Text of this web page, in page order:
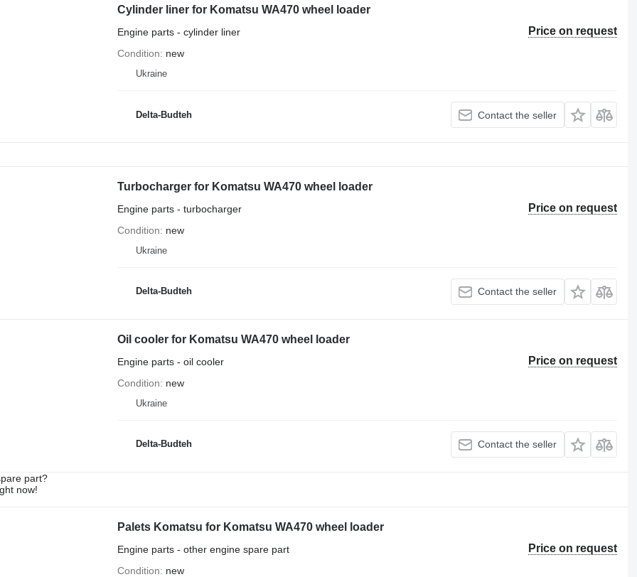
Cylinder liner for Komatsu WA470 wheel loader
Price on request
Engine parts - cylinder liner
Condition
new
Ukraine
Delta-Budteh Contact the seller
Turbocharger for Komatsu WA470 wheel loader
Price on request
Engine parts - turbocharger
Condition
new
Ukraine
Delta-Budteh Contact the seller
Oil cooler for Komatsu WA470 wheel loader
Price on request
Engine parts - oil cooler
Condition
new
Ukraine
Delta-Budteh Contact the seller
part?
now!
Palets Komatsu for Komatsu WA470 wheel loader
Price on request
Engine parts - other engine spare part
Condition
new